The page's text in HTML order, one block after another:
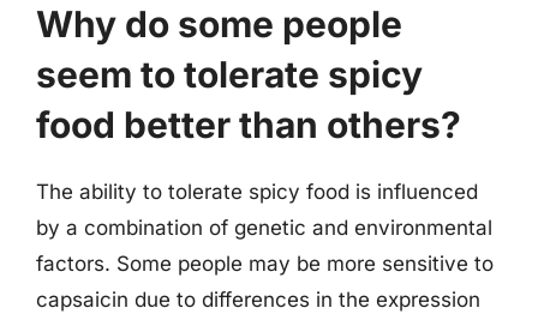
Why do some people
seem to tolerate spicy
food better than others?
The ability to tolerate spicy food is influenced
by a combination of genetic and environmental
factors. Some people may be more sensitive to
capsaicin due to differences in the expression